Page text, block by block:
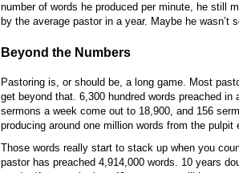
number of words he produced per minute, he still
by the average pastor in a year. Maybe he wasn’t
Beyond the Numbers
Pastoring is, or should be, a long game. Most
get beyond that. 6,300 hundred words preached
sermons a week come out to 18,900, and 156
producing around one million words from the pulpit
Those words really start to stack up when you
pastor has preached 4,914,000 words. 10 years